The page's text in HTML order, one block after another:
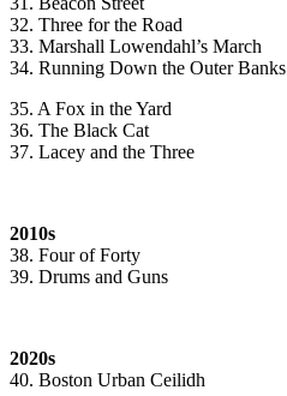
32. Three for the Road
33. Marshall Lowendahl’s March
34. Running Down the Outer Banks
35. A Fox in the Yard
36. The Black Cat
37. Lacey and the Three
2010s
38. Four of Forty
39. Drums and Guns
2020s
40. Boston Urban Ceilidh